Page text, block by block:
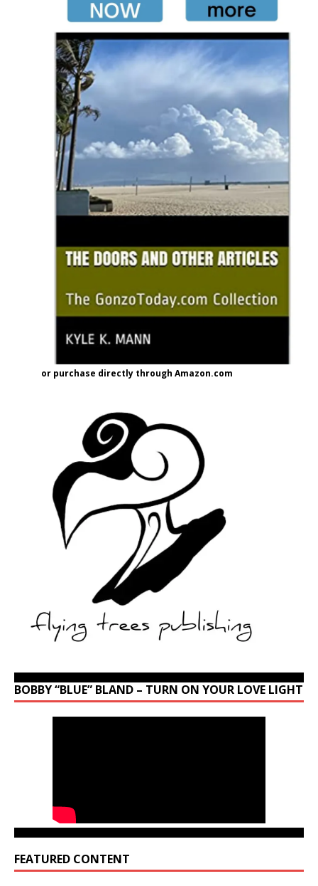
or purchase directly through Amazon.com
BOBBY “BLUE” BLAND – TURN ON YOUR LOVE LIGHT
FEATURED CONTENT